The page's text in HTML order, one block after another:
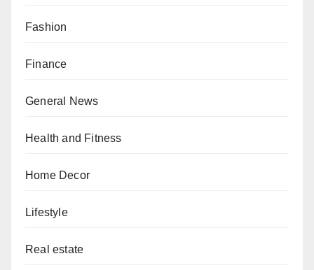
Fashion
Finance
General News
Health and Fitness
Home Decor
Lifestyle
Real estate